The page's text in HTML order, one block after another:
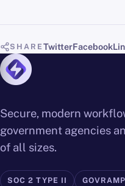
SHARETwitterFacebook
Secure, modern
government agencies
of all sizes.
SOC 2 TYPE II